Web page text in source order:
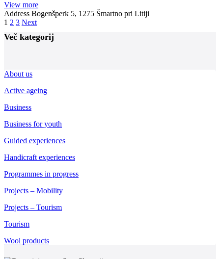
View more
Address Bogenšperk 5, 1275 Šmartno pri Litiji
Posts
navigation
1 2 3 Next
Več kategorij
About us
Active ageing
Business
Business for youth
Guided experiences
Handicraft experiences
Programmes in progress
Projects – Mobility
Projects – Tourism
Tourism
Wool products